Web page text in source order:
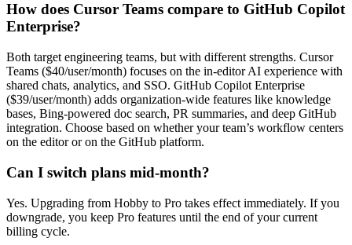
How does Cursor Teams compare to GitHub Copilot
Enterprise?
Both target engineering teams, but with different strengths. Cursor
Teams ($40/user/month) focuses on the in-editor AI experience with
shared chats, analytics, and SSO. GitHub Copilot Enterprise
($39/user/month) adds organization-wide features like knowledge
bases, Bing-powered doc search, PR summaries, and deep GitHub
integration. Choose based on whether your team’s workflow centers
on the editor or on the GitHub platform.
Can I switch plans mid-month?
Yes. Upgrading from Hobby to Pro takes effect immediately. If you
downgrade, you keep Pro features until the end of your current
billing cycle.